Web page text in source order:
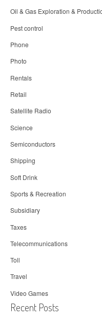
Oil & Gas Exploration &
Pest control
Phone
Photo
Rentals
Retail
Satellite Radio
Science
Semiconductors
Shipping
Soft Drink
Sports & Recreation
Subsidiary
Taxes
Telecommunications
Toll
Travel
Video Games
Recent Posts